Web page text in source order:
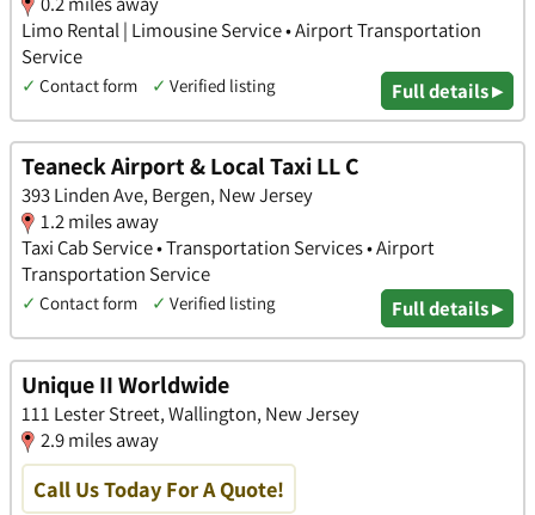
Limo Rental | Limousine Service • Airport Transportation
Service
✓ Contact form ✓ Verified listing Full details ▸
Teaneck Airport & Local Taxi LL C
393 Linden Ave, Bergen, New Jersey
1.2 miles away
Taxi Cab Service • Transportation Services • Airport
Transportation Service
✓ Contact form ✓ Verified listing Full details ▸
Unique II Worldwide
111 Lester Street, Wallington, New Jersey
2.9 miles away
Call Us Today For A Quote!